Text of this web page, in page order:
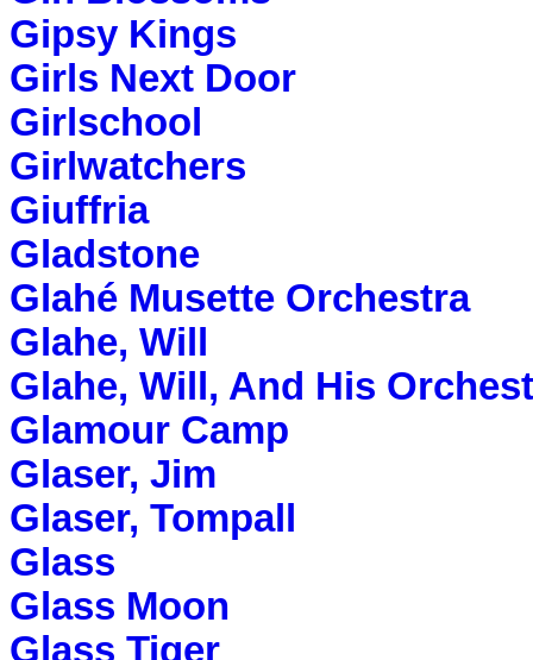
Gipsy Kings
Girls Next Door
Girlschool
Girlwatchers
Giuffria
Gladstone
Glahé Musette Orchestra
Glahe, Will
Glahe, Will, And His
Glamour Camp
Glaser, Jim
Glaser, Tompall
Glass
Glass Moon
Glass Tiger